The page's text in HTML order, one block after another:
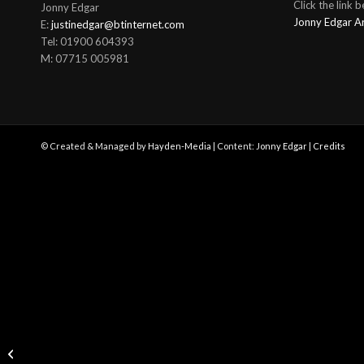
Jonny Edgar
E:justinedgar@btinternet.com
Tel: 01900 604393
M: 07715 005981
Click the link
Jonny Edgar
© Created & Managed byHayden-Media | Content: Jonny Edgar | Credits